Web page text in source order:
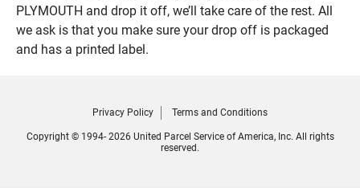
PLYMOUTH and drop it off, we’ll take care of the rest. All
we ask is that you make sure your drop off is packaged
and has a printed label.
Privacy Policy Terms and Conditions
Copyright © 1994- 2026 United Parcel Service of America, Inc. All rights
reserved.